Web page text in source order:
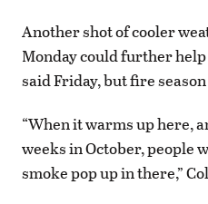
Another shot of cooler
Monday could further
said Friday, but fire season
“When it warms up here,
weeks in October, people
smoke pop up in there,”